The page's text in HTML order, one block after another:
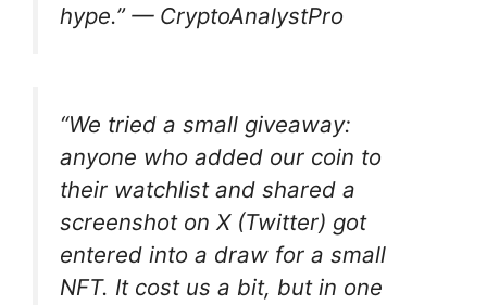
hype.” — CryptoAnalystPro
“We tried a small giveaway:
anyone who added our coin to
their watchlist and shared a
screenshot on X (Twitter) got
entered into a draw for a small
NFT. It cost us a bit, but in one